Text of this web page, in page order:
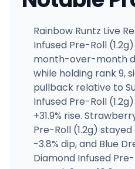
Rainbow Runtz Live
Infused Pre-Roll
month-over-month
while holding rank 9,
pullback relative to
Infused Pre-Roll
+31.9% rise.
Pre-Roll (1.2g)
-3.8% dip, and Blue
Diamond Infused